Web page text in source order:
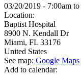
03/20/2019 - 7:00am to
Location:
Baptist Hospital
8900 N. Kendall Dr
Miami, FL 33176
United States
See map: Google Maps
Add to calendar: